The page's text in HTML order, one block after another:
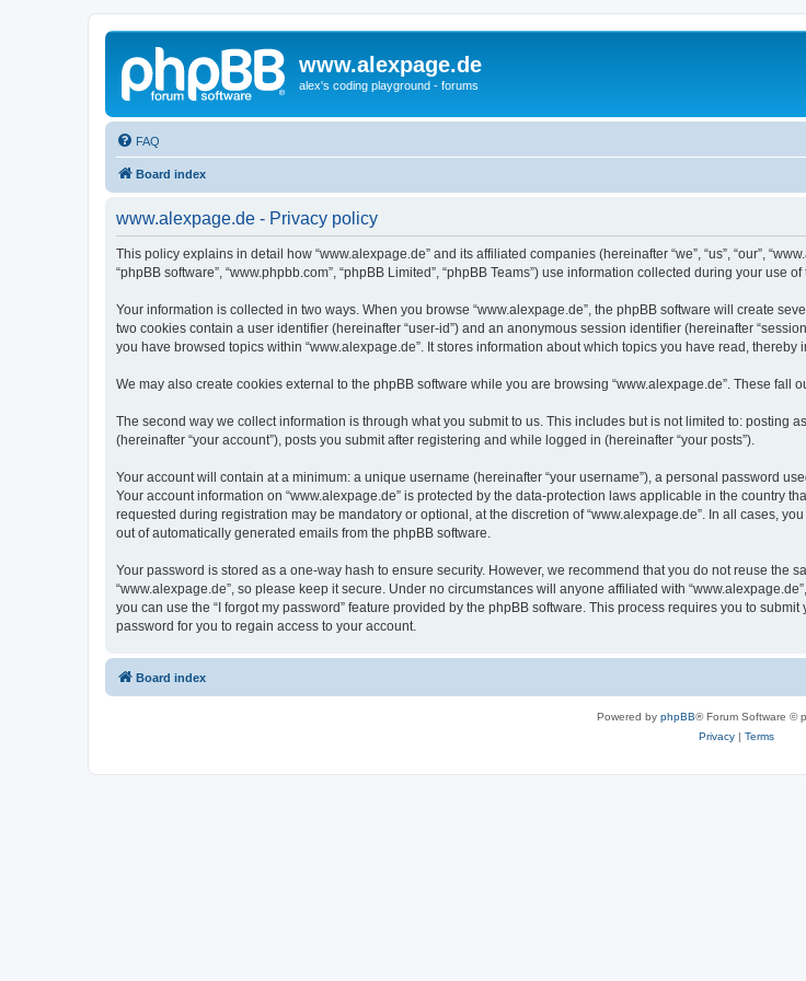
www.alexpage.de
alex's coding playground - forums
FAQ
Board index
www.alexpage.de - Privacy policy
This policy explains in detail how “www.alexpage.de” and its affiliated companies (hereinafter “we”, “us”, “our”,
“phpBB software”, “www.phpbb.com”, “phpBB Limited”, “phpBB Teams”) use information collected during your use
Your information is collected in two ways. When you browse “www.alexpage.de”, the phpBB software will create
two cookies contain a user identifier (hereinafter “user-id”) and an anonymous session identifier (hereinafter
you have browsed topics within “www.alexpage.de”. It stores information about which topics you have read, thereby
We may also create cookies external to the phpBB software while you are browsing “www.alexpage.de”. These
The second way we collect information is through what you submit to us. This includes but is not limited to: posting
(hereinafter “your account”), posts you submit after registering and while logged in (hereinafter “your posts”).
Your account will contain at a minimum: a unique username (hereinafter “your username”), a personal password
Your account information on “www.alexpage.de” is protected by the data-protection laws applicable in the country
requested during registration may be mandatory or optional, at the discretion of “www.alexpage.de”. In all cases,
out of automatically generated emails from the phpBB software.
Your password is stored as a one-way hash to ensure security. However, we recommend that you do not reuse the
“www.alexpage.de”, so please keep it secure. Under no circumstances will anyone affiliated with
you can use the “I forgot my password” feature provided by the phpBB software. This process requires you to
password for you to regain access to your account.
Board index
Powered by phpBB® Forum Software ©
Privacy| Terms